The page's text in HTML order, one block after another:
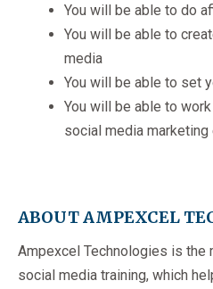
You will be able to do
You will be able to
media
You will be able to set
You will be able to
social media marketing
ABOUT AMPEXCEL
Ampexcel Technologies is
social media training, which